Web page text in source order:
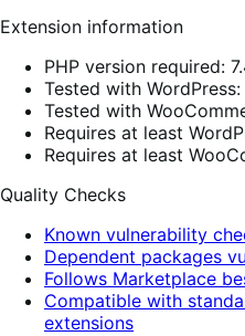
Extension information
PHP version required:
Tested with WordPress:
Tested with
Requires at least
Requires at least
Quality Checks
Known vulnerability
Dependent packages
Follows Marketplace
Compatible with
extensions